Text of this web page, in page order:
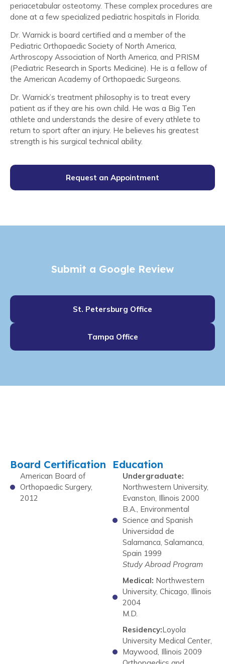
periacetabular osteotomy. These complex procedures are
done at a few specialized pediatric hospitals in Florida.
Dr. Warnick is board certified and a member of the
Pediatric Orthopaedic Society of North America,
Arthroscopy Association of North America, and PRISM
(Pediatric Research in Sports Medicine). He is a fellow of
the American Academy of Orthopaedic Surgeons.
Dr. Warnick’s treatment philosophy is to treat every
patient as if they are his own child. He was a Big Ten
athlete and understands the desire of every athlete to
return to sport after an injury. He believes his greatest
strength is his surgical technical ability.
Request an Appointment
Submit a Google Review
St. Petersburg Office
Tampa Office
Board Certification
American Board of
Orthopaedic Surgery,
2012
Education
Undergraduate:
Northwestern University,
Evanston, Illinois 2000
B.A., Environmental
Science and Spanish
Universidad de
Salamanca, Salamanca,
Spain 1999
Study Abroad Program
Medical: Northwestern
University, Chicago, Illinois
2004
M.D.
Residency:Loyola
University Medical Center,
Maywood, Illinois 2009